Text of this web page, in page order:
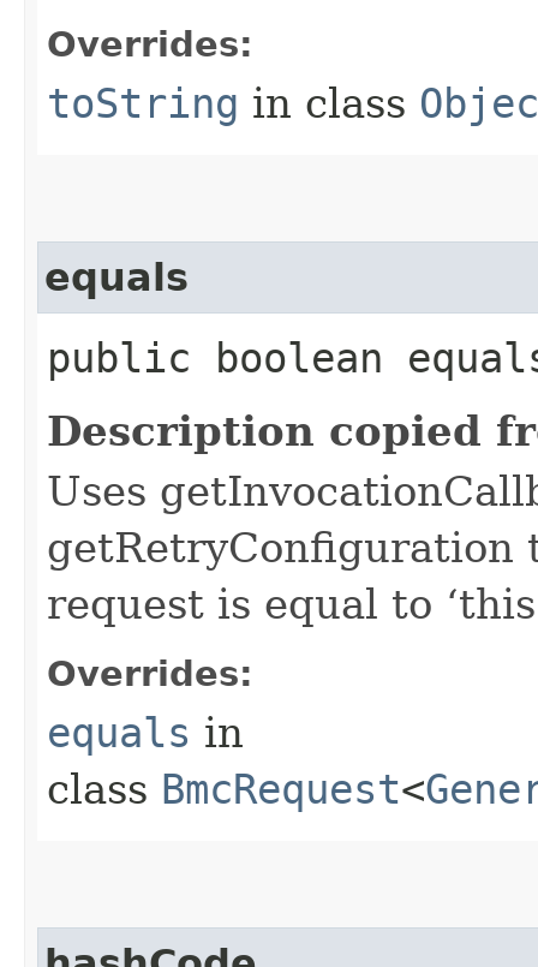
Overrides:
toString in class
equals
public boolean
Description copied
Uses
getRetryConfiguration
request is equal to
Overrides:
equals in
class BmcRequest<